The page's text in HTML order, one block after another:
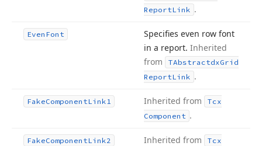
ReportLink .
Even Font
Specifies even row font
in a report. Inherited
from
TAbstractdxGrid
ReportLink .
FakeComponentLink1 Inherited from
Tcx
Component .
FakeComponentLink2 Inherited from
Tcx